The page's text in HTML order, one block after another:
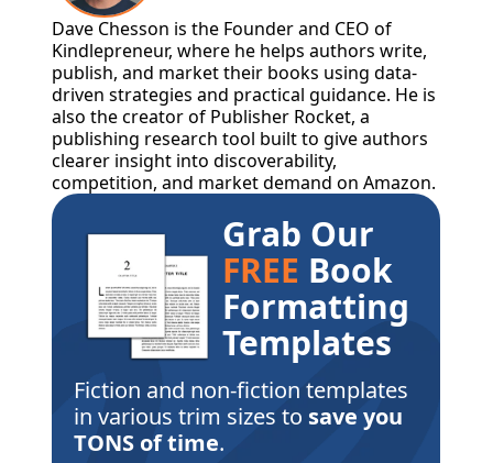
Dave Chesson is the Founder and CEO of
Kindlepreneur, where he helps authors write,
publish, and market their books using data-
driven strategies and practical guidance. He is
also the creator of Publisher Rocket, a
publishing research tool built to give authors
clearer insight into discoverability,
competition, and market demand on Amazon.
Grab Our
FREE Book
Formatting
Templates
Fiction and non-fiction templates
in various trim sizes to save you
TONS of time.